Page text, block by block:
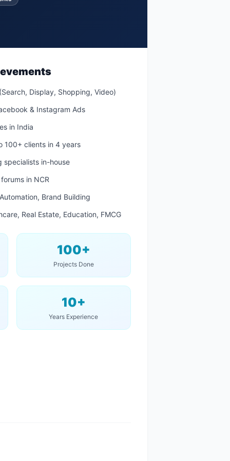
Display, Shopping, Video)
& Instagram Ads
in India
100+ clients in 4 years
specialists in-house
in NCR
Brand Building
Real Estate, Education, FMCG
100+
Projects Done
10+
Years Experience